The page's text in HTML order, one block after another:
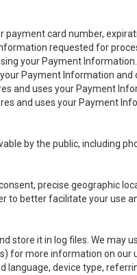
card number,
requested for
your Payment
Payment Information and
and uses your Payment
and uses your Payment
by the public, including
precise geographic
to better facilitate your use
store it in log files. We may
for more information on our
language, device type,